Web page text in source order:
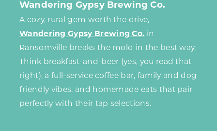
Wandering Gypsy Brewing Co.
A cozy, rural gem worth the drive,
Wandering Gypsy Brewing Co. in
Ransomville breaks the mold in the best way.
Think breakfast-and-beer (yes, you read that
right), a full-service coffee bar, family and dog
friendly vibes, and homemade eats that pair
perfectly with their tap selections.